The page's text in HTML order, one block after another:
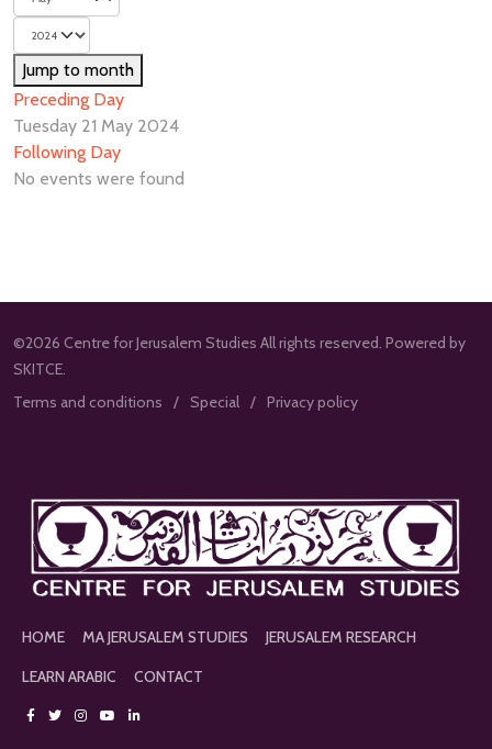
Jump to month
Preceding Day
Tuesday 21 May 2024
Following Day
No events were found
©2026 Centre for Jerusalem Studies All rights reserved. Powered by
SKITCE.
Terms and conditions
Special Privacy policy
HOME MA JERUSALEM STUDIES
JERUSALEM RESEARCH
LEARN ARABIC
CONTACT